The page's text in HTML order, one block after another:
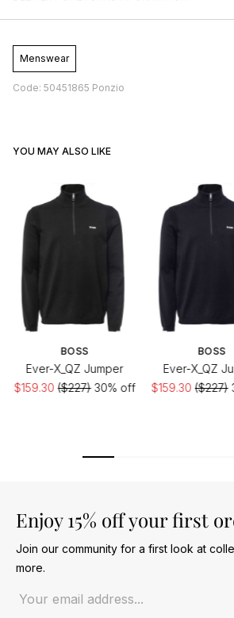
Menswear
Code: 50451865 Ponzio
YOU MAY ALSO LIKE
BOSS
Ever-X_QZ Jumper
$159.30($227)30% off
BOSS
Ever-X_QZ
$159.30($227)
Enjoy 15% off your first
Join our community for a first look at
more.